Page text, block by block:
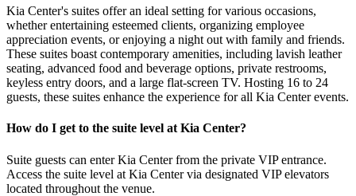
Kia Center's suites offer an ideal setting for various occasions,
whether entertaining esteemed clients, organizing employee
appreciation events, or enjoying a night out with family and friends.
These suites boast contemporary amenities, including lavish leather
seating, advanced food and beverage options, private restrooms,
keyless entry doors, and a large flat-screen TV. Hosting 16 to 24
guests, these suites enhance the experience for all Kia Center events.
How do I get to the suite level at Kia Center?
Suite guests can enter Kia Center from the private VIP entrance.
Access the suite level at Kia Center via designated VIP elevators
located throughout the venue.